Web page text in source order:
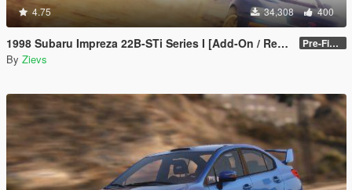
4.75 34,308 400
1998 Subaru Impreza 22B-STi Series I [Add-On / Replace | Tuning] Pre-Final 2.1
By Zievs